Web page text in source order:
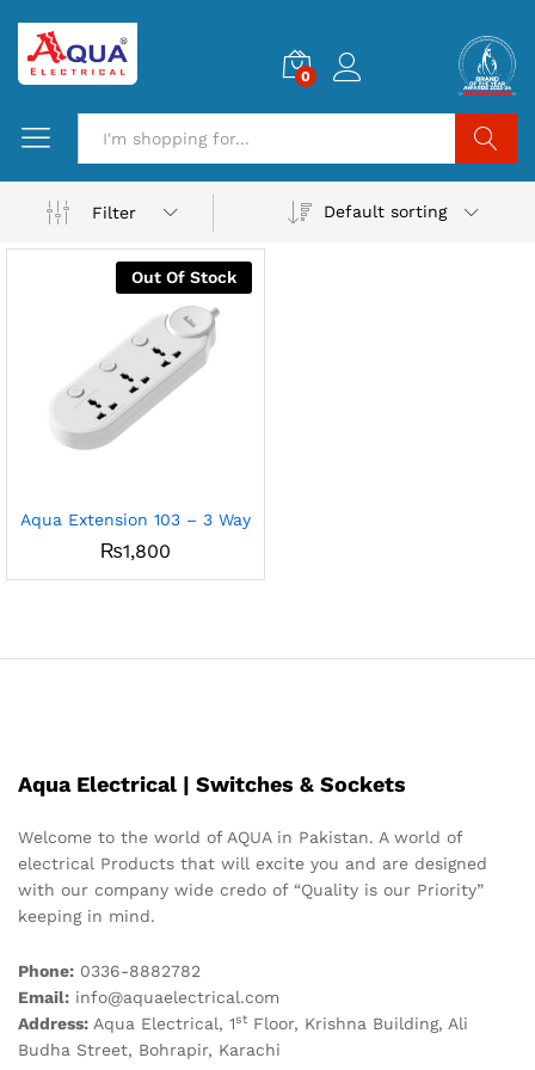
0
Filter
Default sorting
Out Of Stock
Aqua Extension 103 – 3 Way
₨1,800
Aqua Electrical | Switches & Sockets
Welcome to the world of AQUA in Pakistan. A world of
electrical Products that will excite you and are designed
with our company wide credo of “Quality is our Priority”
keeping in mind.
Phone: 0336-8882782
Email: info@aquaelectrical.com
Address: Aqua Electrical, 1st Floor, Krishna Building, Ali
Budha Street, Bohrapir, Karachi